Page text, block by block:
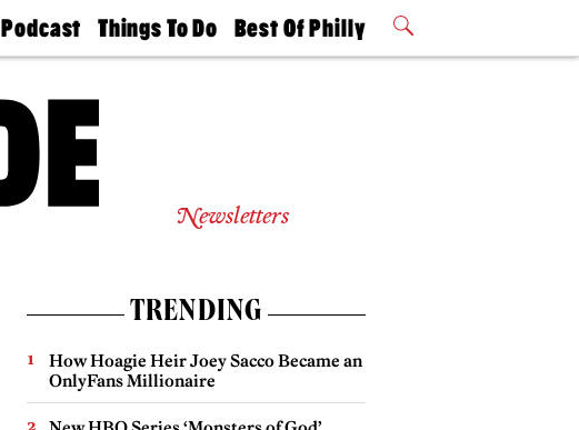
Podcast
Philly
Today
Things To Do
Philly Mag
Best Of Philly
2026 Party
Newsletters
TRENDING
How Hoagie Heir Joey Sacco Became an
OnlyFans Millionaire